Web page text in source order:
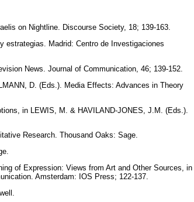
on Nightline. Discourse Society, 18; 139-163.
Madrid: Centro de Investigaciones
News. Journal of Communication, 46; 139-152.
D. (Eds.). Media Effects: Advances in Theory
in LEWIS, M. & HAVILAND-JONES, J.M. (Eds.).
Research. Thousand Oaks: Sage.
of Expression: Views from Art and Other Sources, in
Amsterdam: IOS Press; 122-137.